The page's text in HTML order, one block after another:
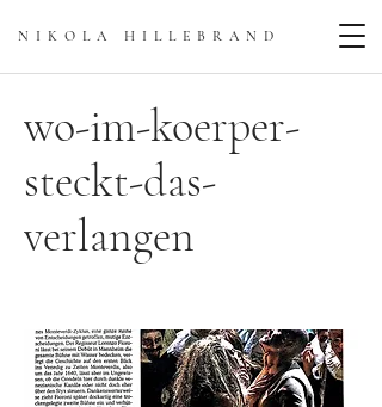
NIKOLA HILLEBRAN D
wo-im-koerper-
steckt-das-
verlangen